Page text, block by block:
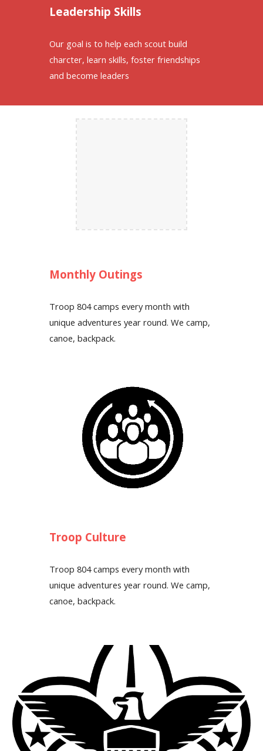
Leadership Skills
Our goal is to help each scout build
charcter, learn skills, foster friendships
and become leaders
Monthly Outings
Troop 804 camps every month with
unique adventures year round. We camp,
canoe, backpack.
Troop Culture
Troop 804 camps every month with
unique adventures year round. We camp,
canoe, backpack.